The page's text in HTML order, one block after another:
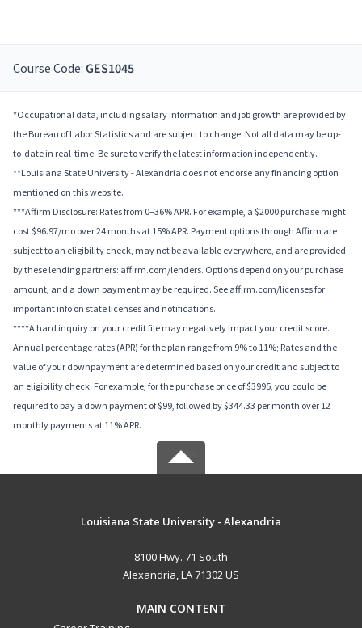
Course Code: GES1045
*Occupational data, including salary information and job growth are provided by
the Bureau of Labor Statistics and are subject to change. Not all data may be up-
to-date in real-time. Be sure to verify the latest information independently.
**Louisiana State University - Alexandria does not endorse any financing option
mentioned on this website.
***Affirm Disclosure: Rates from 0–36% APR. For example, a $2000 purchase might
cost $96.97/mo over 24 months at 15% APR. Payment options through Affirm are
subject to an eligibility check, may not be available everywhere, and are provided
by these lending partners: affirm.com/lenders. Options depend on your purchase
amount, and a down payment may be required. See affirm.com/licenses for
important info on state licenses and notifications.
****A hard inquiry on your credit file may negatively impact your credit score.
Annual percentage rates (APR) for the plan range from 9% to 11%; Rates and the
value of your downpayment are determined based on your credit and subject to
an eligibility check. For example, for the purchase price of $3995, you could be
required to pay a down payment of $99, followed by $344.33 per month over 12
monthly payments at 11% APR.
Louisiana State University - Alexandria
8100 Hwy. 71 South
Alexandria, LA 71302 US
MAIN CONTENT